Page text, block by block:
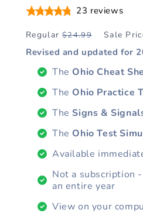
23 reviews
Regular
price
Regular $24.99
Sale
price
Sale
Revised and updated for
The Ohio Cheat
The Ohio Practice
The Signs &
The Ohio Test
Available
Not a subscription
an entire year
View on your